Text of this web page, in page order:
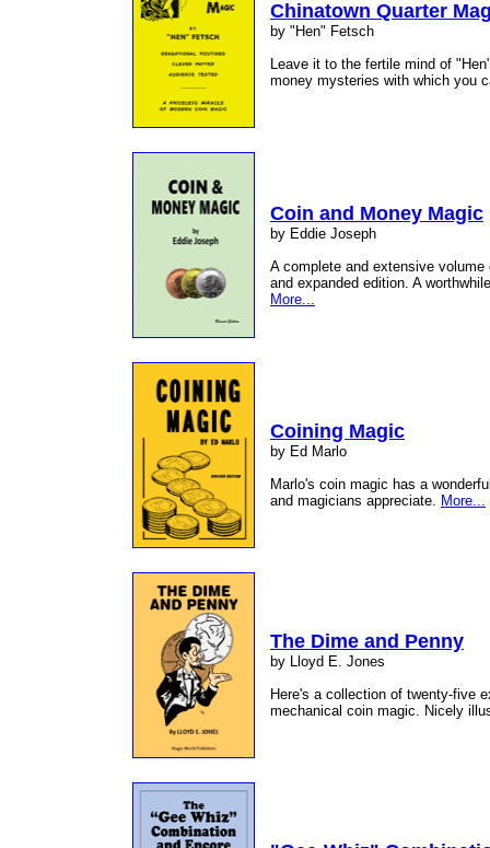
Chinatown Quarter
by "Hen" Fetsch
Leave it to the fertile mind of
money mysteries with which you
Coin and Money Magic
by Eddie Joseph
A complete and extensive
and expanded edition. A
More...
Coining Magic
by Ed Marlo
Marlo's coin magic has a
and magicians appreciate. More...
The Dime and Penny
by Lloyd E. Jones
Here's a collection of twenty-five
mechanical coin magic. Nicely